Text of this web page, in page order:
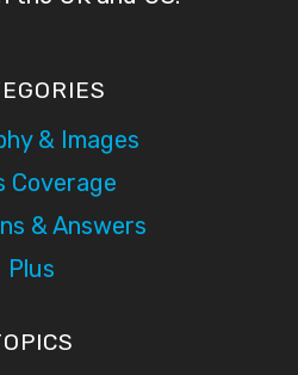
& Images
Coverage
& Answers
Plus